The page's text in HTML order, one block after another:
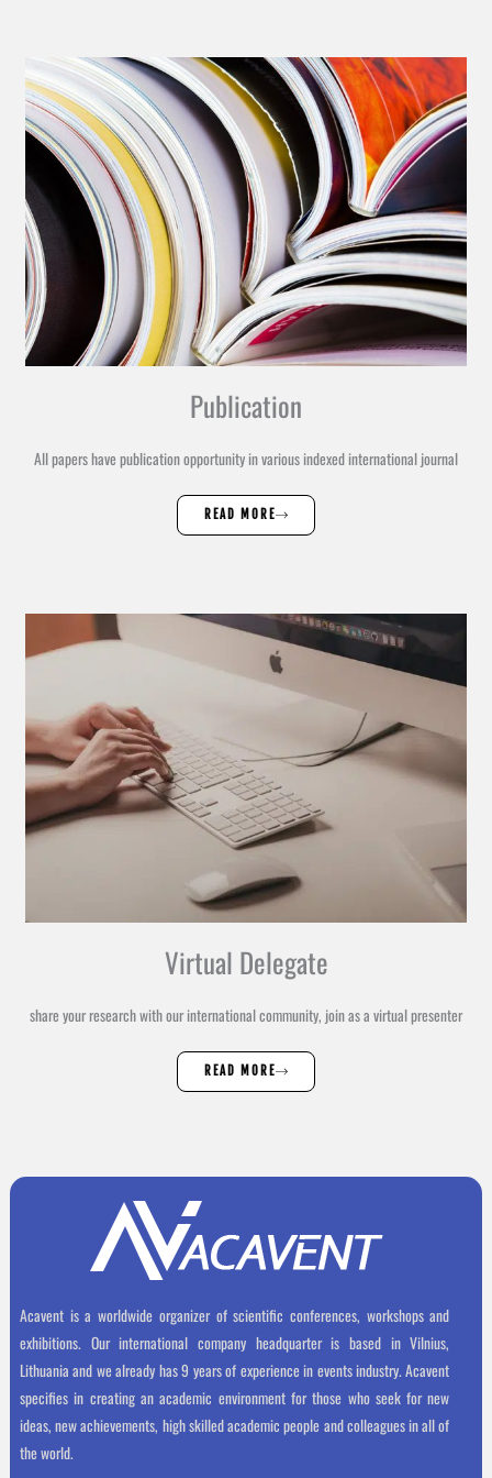
Publication
All papers have publication opportunity in various indexed international journal
READ MORE
Virtual Delegate
share your research with our international community, join as a virtual presenter
READ MORE
Acavent is a worldwide organizer of scientific conferences, workshops and
exhibitions. Our international company headquarter is based in Vilnius,
Lithuania and we already has 9 years of experience in events industry. Acavent
specifies in creating an academic environment for those who seek for new
ideas, new achievements, high skilled academic people and colleagues in all of
the world.